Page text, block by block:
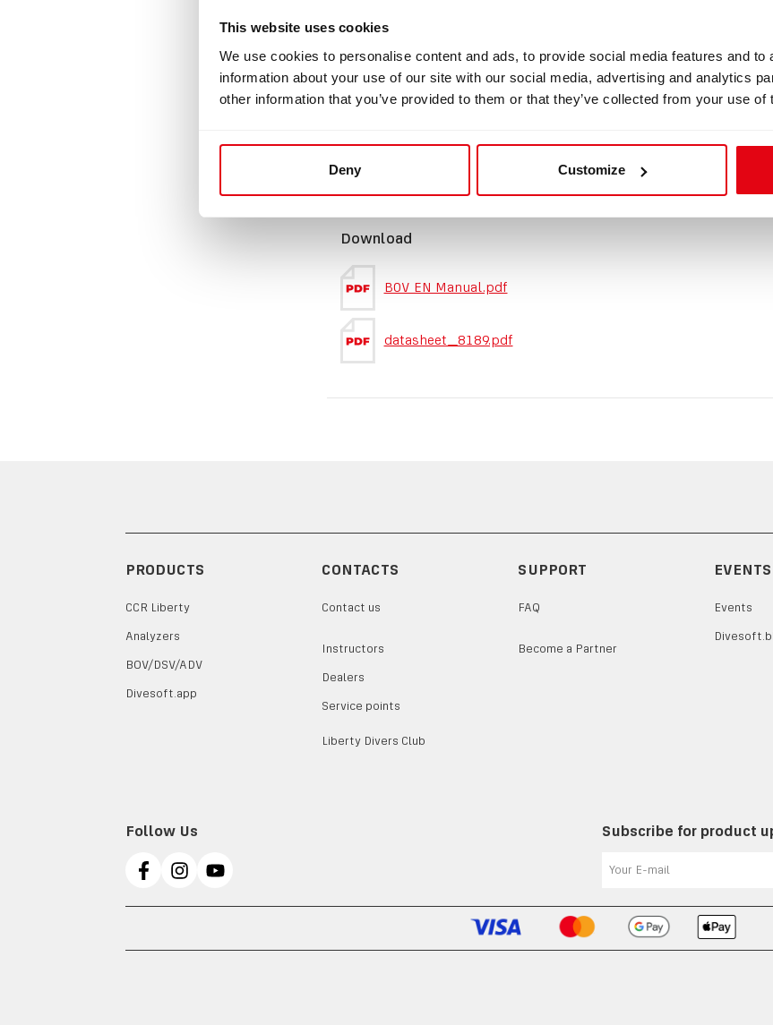
This website uses cookies
We use cookies to personalise content and ads, to provide social media features and
information about your use of our site with our social media, advertising and analytics
other information that you’ve provided to them or that they’ve collected from your use of
Deny Customize
Loop flow set up Left to Right
This product does not include the HUD holder.
https://eshop.divesoft.com/de/products/bov-accessories/
Loop flow set up Left to Right (user changeable).
Download
BOV EN Manual.pdf
datasheet_8189.pdf
PRODUCTS
CCR Liberty
Analyzers
BOV/DSV/ADV
Divesoft.app
CONTACTS
Contact us
Instructors
Dealers
Service points
Liberty Divers Club
SUPPORT
FAQ
Become a Partner
Events
Follow Us Subscribe for product